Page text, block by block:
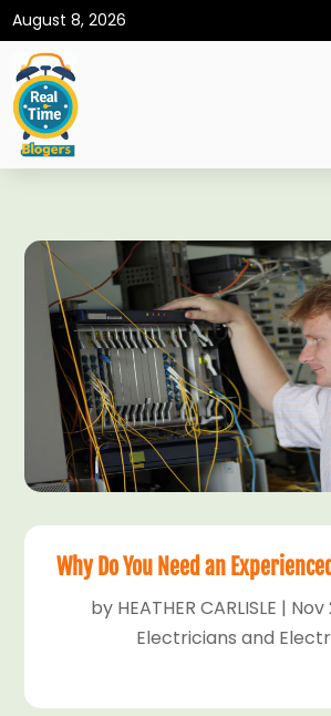
August 8, 2026
Why Do You Need an
by HEATHER CARLISLE | Nov
Electricians and